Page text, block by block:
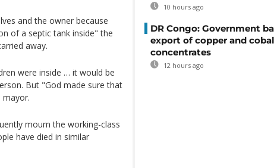
and the owner because
of a septic tank inside" the
away.
were inside … it would be
But "God made sure that
mayor.
mourn the working-class
have died in similar
10 hours ago
DR Congo: Government
export of copper and
concentrates
12 hours ago